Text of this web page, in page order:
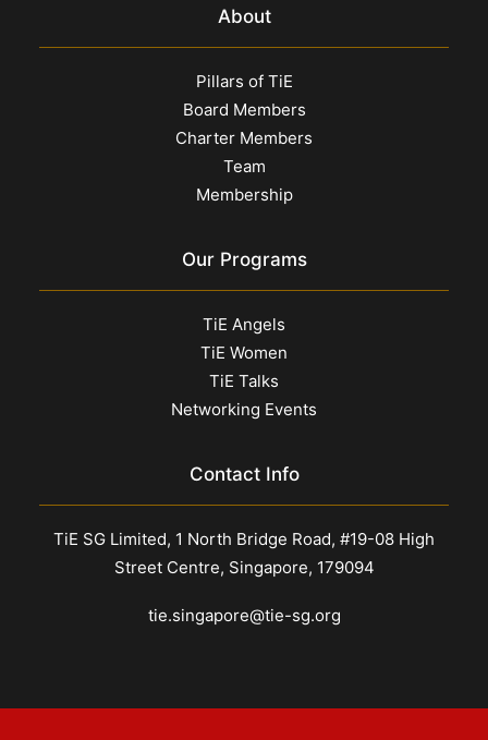
About
Pillars of TiE
Board Members
Charter Members
Team
Membership
Our Programs
TiE Angels
TiE Women
TiE Talks
Networking Events
Contact Info
TiE SG Limited, 1 North Bridge Road, #19-08 High
Street Centre, Singapore, 179094
tie.singapore@tie-sg.org